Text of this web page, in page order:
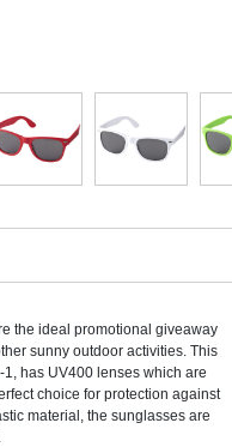
the ideal promotional giveaway
sunny outdoor activities. This
has UV400 lenses which are
choice for protection against
material, the sunglasses are